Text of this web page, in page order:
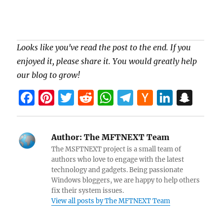
Looks like you've read the post to the end. If you
enjoyed it, please share it. You would greatly help
our blog to grow!
F
a
b
Pi
nt
er
es
t
T
w
itt
er
R
e
d
di
t
W
h
at
s
A
p
p
T
el
e
gr
a
m
H
a
er
N
e
s
Li
n
e
dI
n
n
at
Author: The MFTNEXT Team
The MSFTNEXT project is a small team of
authors who love to engage with the latest
technology and gadgets. Being passionate
Windows bloggers, we are happy to help others
fix their system issues.
View all posts by The MFTNEXT Team